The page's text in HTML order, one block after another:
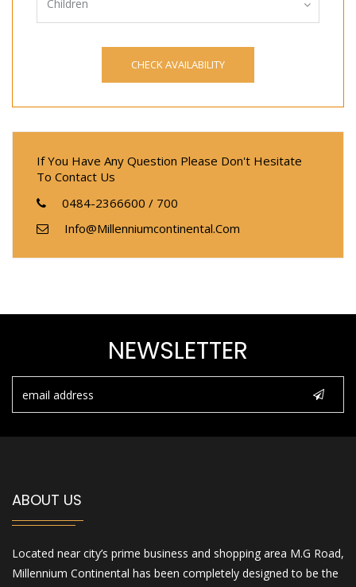
Children
If You Have Any Question Please Don't Hesitate
To Contact Us
0484-2366600 / 700
Info@millenniumcontinental.com
NEWSLETTER
ABOUT US
Located near city’s prime business and shopping area M.G Road,
Millennium Continental has been completely designed to be the